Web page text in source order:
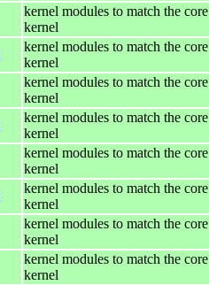
kernel modules to match the core
kernel
kernel modules to match the core
kernel
kernel modules to match the core
kernel
kernel modules to match the core
kernel
kernel modules to match the core
kernel
kernel modules to match the core
kernel
kernel modules to match the core
kernel
kernel modules to match the core
kernel